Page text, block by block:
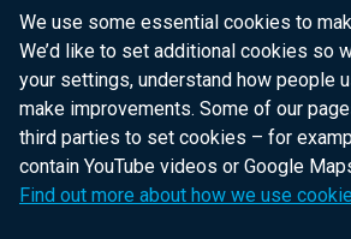
We use some essential cookies to
We’d like to set additional cookies so
your settings, understand how people
make improvements. Some of our
third parties to set cookies – for
contain YouTube videos or Google
Find out more about how we use
Department of Justice
nidirect.gov.uk — the official
website for Northern Ireland